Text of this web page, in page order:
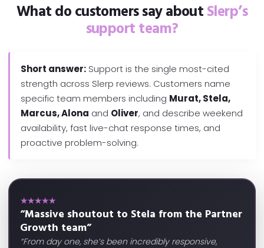
What do customers say aboutSlerp’s
support team?
Short answer: Support is the single most-cited
strength across Slerp reviews. Customers name
specific team members including Murat, Stela,
Marcus, Alona and Oliver, and describe weekend
availability, fast live-chat response times, and
proactive problem-solving.
★★★★★
“Massive shoutout to Stela from the Partner
Growth team”
“From day one, she’s been incredibly responsive,